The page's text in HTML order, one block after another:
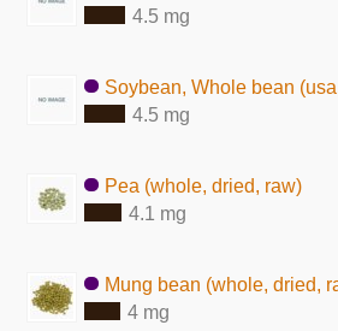
4.5 mg
Soybean, Whole bean
4.5 mg
Pea (whole, dried, raw)
4.1 mg
Mung bean (whole, dried,
4 mg